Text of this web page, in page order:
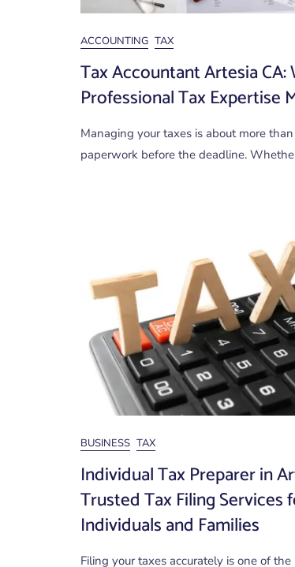
ACCOUNTING TAX
Tax Accountant Artesia CA:
Professional Tax Expertise
Managing your taxes is about more
paperwork before the deadline.
BUSINESS TAX
Individual Tax Preparer in
Trusted Tax Filing Services
Individuals and Families
Filing your taxes accurately is one of the